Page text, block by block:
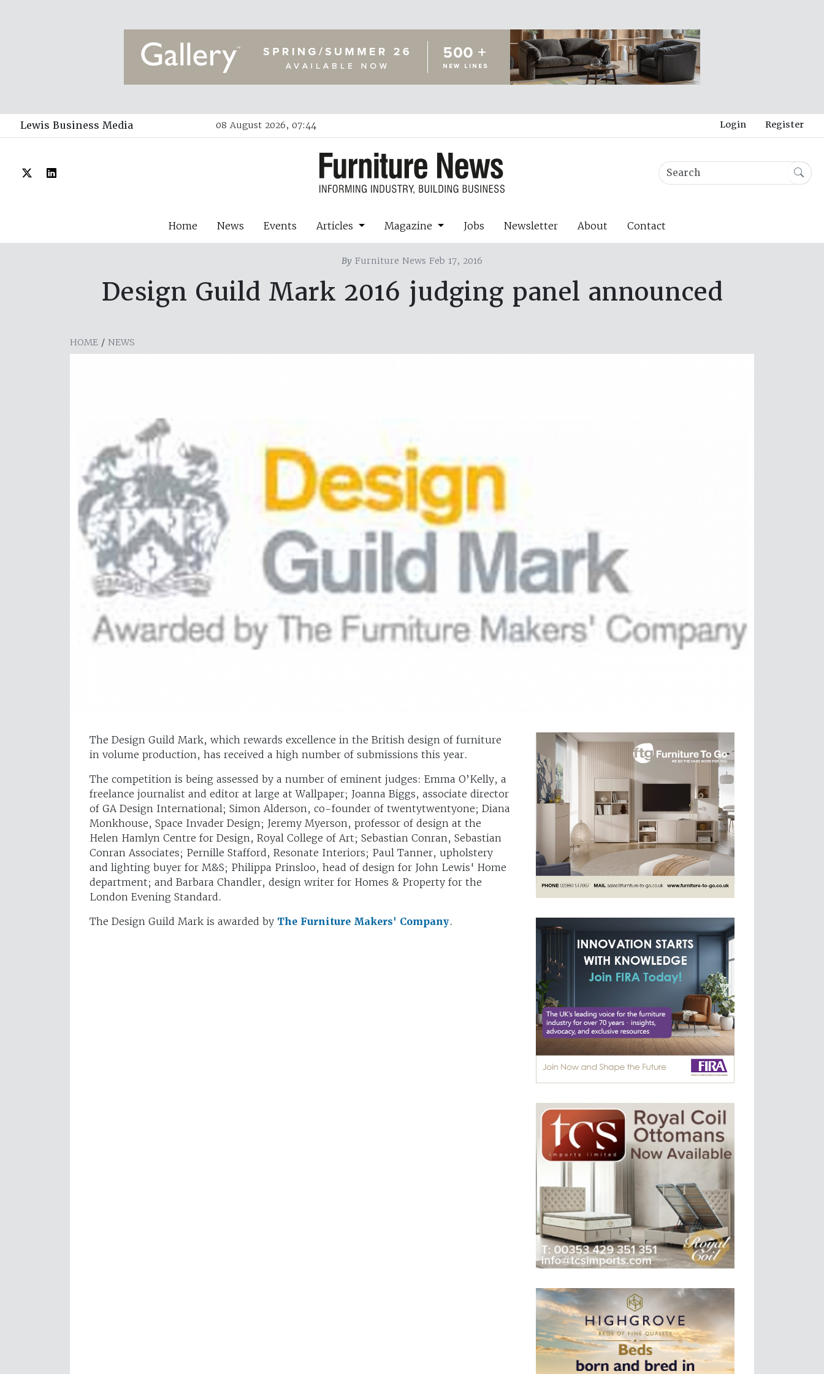
Lewis Business Media 08 August 2026, 07:44 Login Register
Home News Events Articles Magazine Jobs Newsletter About Contact
By Furniture News Feb 17, 2016
Design Guild Mark 2016 judging panel announced
HOME / NEWS
The Design Guild Mark, which rewards excellence in the British design of furniture
in volume production, has received a high number of submissions this year.
The competition is being assessed by a number of eminent judges: Emma O’Kelly, a
freelance journalist and editor at large at Wallpaper; Joanna Biggs, associate director
of GA Design International; Simon Alderson, co-founder of twentytwentyone; Diana
Monkhouse, Space Invader Design; Jeremy Myerson, professor of design at the
Helen Hamlyn Centre for Design, Royal College of Art; Sebastian Conran, Sebastian
Conran Associates; Pernille Stafford, Resonate Interiors; Paul Tanner, upholstery
and lighting buyer for M&S; Philippa Prinsloo, head of design for John Lewis' Home
department; and Barbara Chandler, design writer for Homes & Property for the
London Evening Standard.
The Design Guild Mark is awarded by The Furniture Makers' Company.